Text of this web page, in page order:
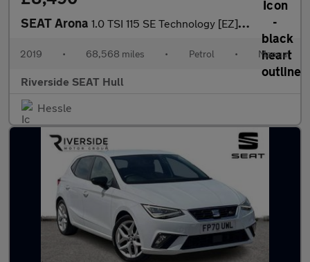
SEAT Arona 1.0 TSI 115 SE Technology [EZ] 5dr
2019 • 68,568 miles • Petrol • Manual
Riverside SEAT Hull
Hessle